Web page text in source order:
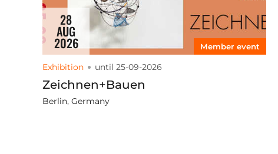
28
AUG
2026 Member event
Exhibition until 25-09-2026
Zeichnen+Bauen
Berlin, Germany